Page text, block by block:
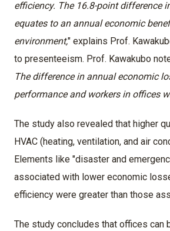
efficiency. The 16.8-point difference
equates to an annual economic
environment," explains Prof.
to presenteeism. Prof. Kawakubo
The difference in annual economic
performance and workers in offices
The study also revealed that higher
HVAC (heating, ventilation, and air
Elements like "disaster and
associated with lower economic
efficiency were greater than those
The study concludes that offices can